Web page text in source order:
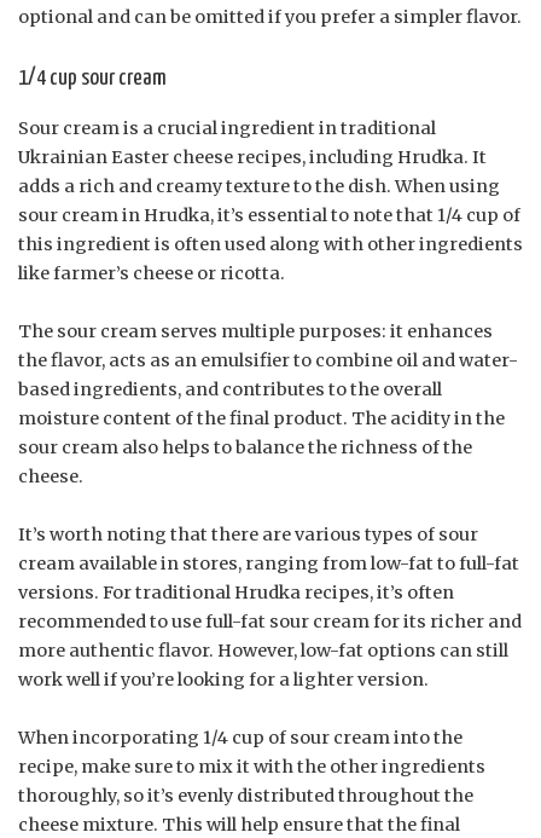
optional and can be omitted if you prefer a simpler flavor.
1/4 cup sour cream
Sour cream is a crucial ingredient in traditional
Ukrainian Easter cheese recipes, including Hrudka. It
adds a rich and creamy texture to the dish. When using
sour cream in Hrudka, it’s essential to note that 1/4 cup of
this ingredient is often used along with other ingredients
like farmer’s cheese or ricotta.
The sour cream serves multiple purposes: it enhances
the flavor, acts as an emulsifier to combine oil and water-
based ingredients, and contributes to the overall
moisture content of the final product. The acidity in the
sour cream also helps to balance the richness of the
cheese.
It’s worth noting that there are various types of sour
cream available in stores, ranging from low-fat to full-fat
versions. For traditional Hrudka recipes, it’s often
recommended to use full-fat sour cream for its richer and
more authentic flavor. However, low-fat options can still
work well if you’re looking for a lighter version.
When incorporating 1/4 cup of sour cream into the
recipe, make sure to mix it with the other ingredients
thoroughly, so it’s evenly distributed throughout the
cheese mixture. This will help ensure that the final